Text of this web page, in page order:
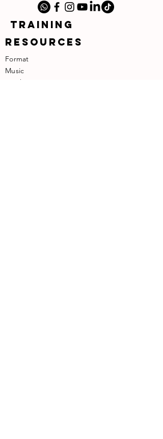
TRAINING
RESOURCES
Format
Music
​Teachers